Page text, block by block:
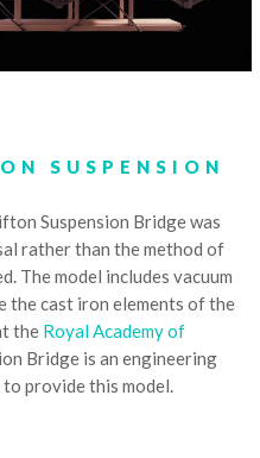
SUSPENSION
Suspension Bridge was
rather than the method of
The model includes vacuum
the cast iron elements of the
the Royal Academy of
Bridge is an engineering
provide this model.